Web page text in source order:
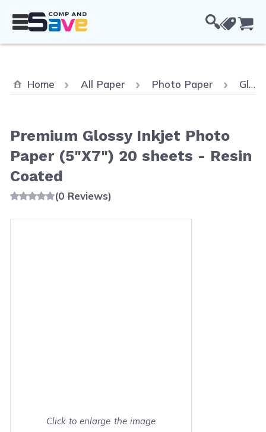
Home All Paper Photo Paper Glossy Photo Paper
Premium Glossy Inkjet Photo
Paper (5"X7") 20 sheets - Resin
Coated
(0 Reviews)
Click to enlarge the image